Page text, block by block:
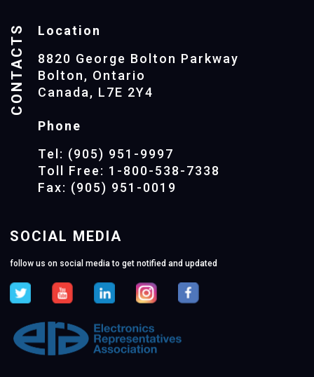
CONTACTS
Location
8820 George Bolton Parkway
Bolton, Ontario
Canada, L7E 2Y4
Phone
Tel: (905) 951-9997
Toll Free: 1-800-538-7338
Fax: (905) 951-0019
SOCIAL MEDIA
follow us on social media to get notified and updated